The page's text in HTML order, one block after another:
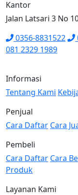
Kantor
Jalan Latsari 3 No
0356-8831522
081 2329 1989
Informasi
Tentang Kami
Penjual
Cara Daftar Cara
Pembeli
Cara Daftar Cara
Produk
Layanan Kami